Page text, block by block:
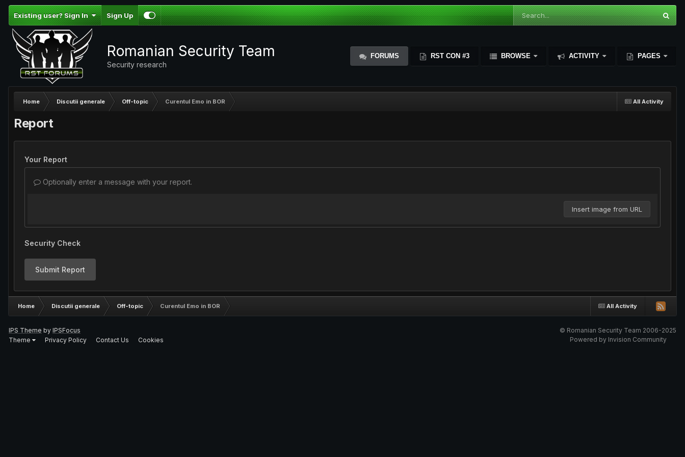
Existing user? Sign In Sign Up
Romanian Security Team
Security research
FORUMS RST CON #3 BROWSE ACTIVITY PAGES
All Activity
Home Discutii generale Off-topic Curentul Emo in BOR
Report
Your Report
Optionally enter a message with your report.
Insert image from URL
Security Check
Submit Report
All Activity
Home Discutii generale Off-topic Curentul Emo in BOR
IPS Theme by IPSFocus
Theme
Privacy Policy Contact Us Cookies
© Romanian Security Team 2006-2025
Powered by Invision Community